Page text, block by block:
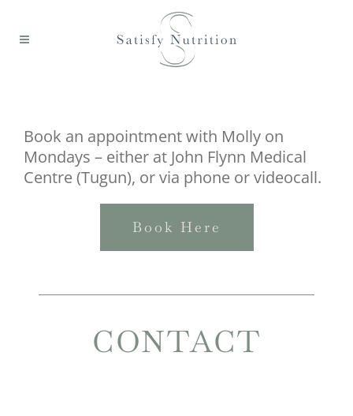
Book an appointment with Molly on
Mondays – either at John Flynn Medical
Centre (Tugun), or via phone or videocall.
Book Here
CONTACT